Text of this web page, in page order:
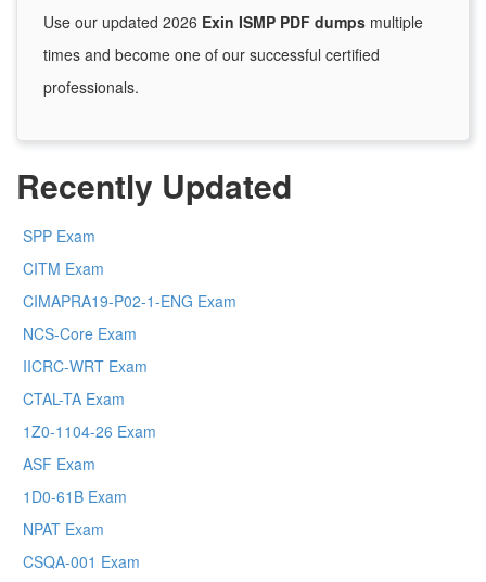
Use our updated 2026 Exin ISMP PDF dumps multiple
times and become one of our successful certified
professionals.
Recently Updated
SPP Exam
CITM Exam
CIMAPRA19-P02-1-ENG Exam
NCS-Core Exam
IICRC-WRT Exam
CTAL-TA Exam
1Z0-1104-26 Exam
ASF Exam
1D0-61B Exam
NPAT Exam
CSQA-001 Exam